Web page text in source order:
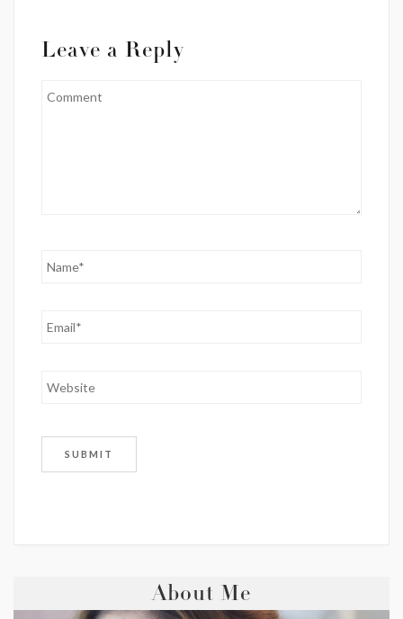
Leave a Reply
About Me